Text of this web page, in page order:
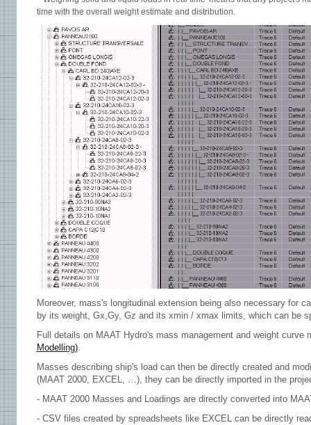
time with the overall weight estimate and distribution.
Moreover, mass's longitudinal extension being also necessary for
by its weight, Gx,Gy, Gz and its xmin / xmax limits, which can be
Full details on MAAT Hydro's mass management and weight curve
Modelling).
Masses describing ship's load can then be directly created and
(MAAT 2000, EXCEL, …), they can be directly imported in the
- MAAT 2000 Masses and Loadings are directly converted into
- CSV files created by spreadsheets like EXCEL can be directly